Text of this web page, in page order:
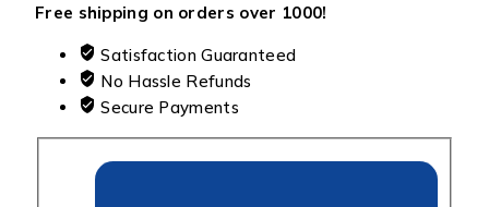
Free shipping on orders over ₹1000!
Satisfaction Guaranteed
No Hassle Refunds
Secure Payments